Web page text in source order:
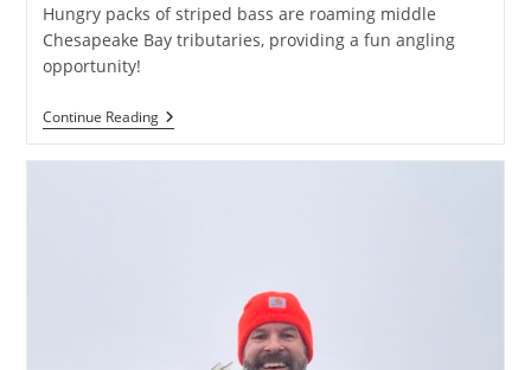
Hungry packs of striped bass are roaming middle
Chesapeake Bay tributaries, providing a fun angling
opportunity!
Continue ReadingSchoolies
In